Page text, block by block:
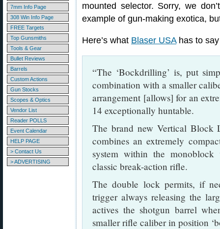
7mm Info Page
308 Win Info Page
FREE Targets
Top Gunsmiths
Tools & Gear
Bullet Reviews
Barrels
Custom Actions
Gun Stocks
Scopes & Optics
Vendor List
Reader POLLS
Event Calendar
HELP PAGE
> Contact Us
> ADVERTISING
mounted selector. Sorry, we
example of gun-making exotica,
Here’s what Blaser USAhas to say
“The ‘Bockdrilling’ is, put
combination with a smaller
arrangement [allows] for an
14 exceptionally huntable.
The brand new Vertical
combines an extremely
system within the
classic break-action rifle.
The double lock permits, if
trigger always releasing the
actives the shotgun barrel
smaller rifle caliber in position